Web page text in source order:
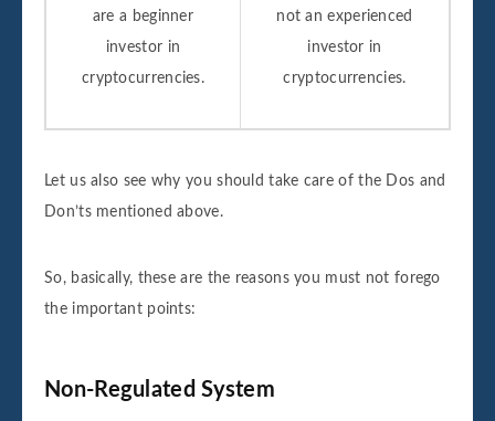
are a beginner
investor in
cryptocurrencies.
not an experienced
investor in
cryptocurrencies.
Let us also see why you should take care of the Dos and
Don’ts mentioned above.
So, basically, these are the reasons you must not forego
the important points:
Non-Regulated System